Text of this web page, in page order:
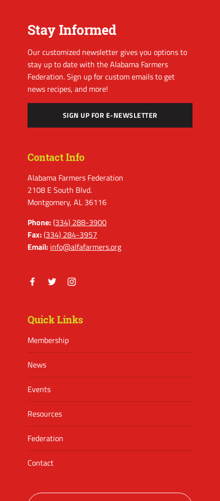
Stay Informed
Our customized newsletter gives you options to
stay up to date with the Alabama Farmers
Federation. Sign up for custom emails to get
news recipes, and more!
SIGN UP FOR E-NEWSLETTER
Contact Info
Alabama Farmers Federation
2108 E South Blvd.
Montgomery, AL 36116
Phone:(334) 288-3900
Fax:(334) 284-3957
Email: info@alfafarmers.org
Quick Links
Membership
News
Events
Resources
Federation
Contact